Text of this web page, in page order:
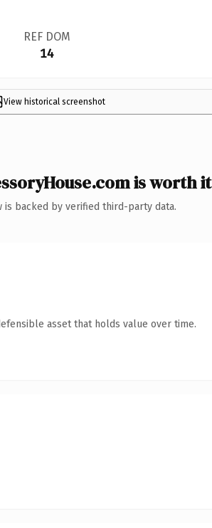
REF DOM
14
View historical screenshot
is worth it
is backed by verified third-party data.
asset that holds value over time.